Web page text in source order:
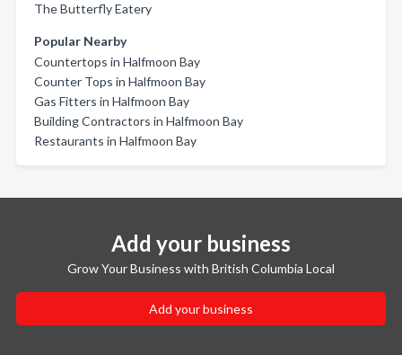
The Butterfly Eatery
Popular Nearby
Countertops in Halfmoon Bay
Counter Tops in Halfmoon Bay
Gas Fitters in Halfmoon Bay
Building Contractors in Halfmoon Bay
Restaurants in Halfmoon Bay
Add your business
Grow Your Business with British Columbia Local
Add your business